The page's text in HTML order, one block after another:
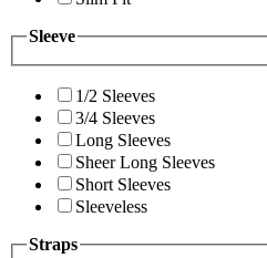
Sleeve
1/2 Sleeves
3/4 Sleeves
Long Sleeves
Sheer Long Sleeves
Short Sleeves
Sleeveless
Straps